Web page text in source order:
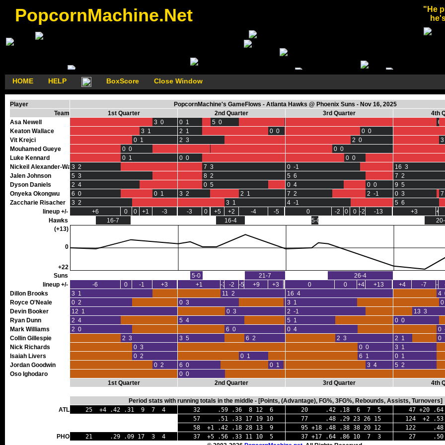
PopcornMachine.Net
"He
HOME HELP BoxScore Close Window
Player PopcornMachine's GameFlows - Atlanta Hawks @ Phoenix Suns - Nov 16, 2025
Team
1st Quarter 2nd Quarter 3rd Quarter 4th
Asa Newell
3 0 0 1 5 0 0 0
Keaton Wallace
3 1 2 1 0 0 0 0
Vit Krejci
0 1 2 3 2 0
Mouhamed Gueye
0 0 0 0
Luke Kennard
0 1 0 0 0 0
Nickeil Alexander-Walker
3 2 7 3 0 -1 16 3
Jalen Johnson
5 3 8 2 5 6 7 2
Dyson Daniels
2 4 0 5 0 4 0 0 9 5
Onyeka Okongwu
6 0 0 1 3 2 2 1 7 2 2 -1 0 3
Zaccharie Risacher
3 2 3 1 4 -1 5 6
lineup +/-
+6 0 0 +1 -3 -3 0 +5 +2 -4 -5 0 -2 0 0 -2 -13 +3 +3
Hawks
16-7 16-4 5-0
(+13)
0
+22
Suns
5-0 21-7 26-4
lineup +/-
-6 0 -1 +3 +1 -3 -2 -5 +9 +3 +2 0 0 +4 +13 +4 -7 -3
Dillon Brooks
3 1 11 2 16 4 4
Royce O'Neale
0 2 0 3 0 0
3 1
Devin Booker
12 1 0 3 2 -1 13 3
Ryan Dunn
2 4 5 4 0 0
5 1 0 0
Mark Williams
2 0 6 0 0 4 0
Collin Gillespie
2 3 3 5 6 2 2 3 2 1 0
Nick Richards
0 3 0 0 3 1
Isaiah Livers
0 2 0 1 6 1 0 1
Jordan Goodwin
0 2 6 0 0 1 3 4 5 2
Oso Ighodaro
0 0
1st Quarter
2nd Quarter 3rd Quarter 4th
Period stats with running totals in the middle - [Points, (Advantage), FG%, 3FG%, Rebounds, Assists, Turnovers]
ATL
25 +4 .42 .31 9 7 4 32 .59 .36 8 12 6 20 .42 .18 6 7 5
47 +20
57 .51 .33 17 19 10
77 .48 .29 23 26 15
124 +2 .53
58 +1 .42 .18 28 13 9
95 +18 .48 .38 38 20 12
122 .48
PHO
21 .29 .09 17 3 4 37 +5 .56 .33 11 10 5 37 +17 .64 .86 10 7 3
27 .50